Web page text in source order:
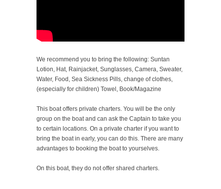
We recommend you to bring the following: Suntan
Lotion, Hat, Rainjacket, Sunglasses, Camera, Sweater,
Water, Food, Sea Sickness Pills, change of clothes,
(especially for children) Towel, Book/Magazine
This boat offers private charters. You will be the only
group on the boat and can ask the Captain to take you
to certain locations. On a private charter if you want to
bring the boat in early, you can do this. There are many
advantages to booking the boat to yourselves.
On this boat, they do not offer shared charters.